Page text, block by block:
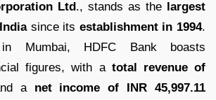
Ltd., stands as the largest
since its establishment in 1994.
in Mumbai, HDFC Bank boasts
figures, with a total revenue of
a net income of INR 45,997.11